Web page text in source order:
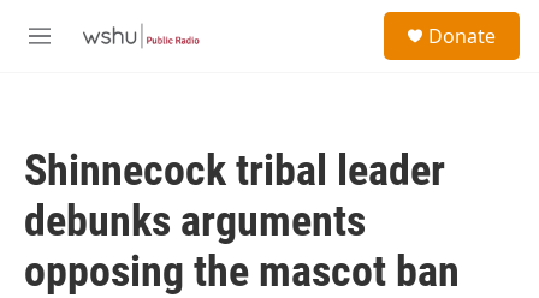
M
Donate
Shinnecock tribal leader
debunks arguments
opposing the mascot ban